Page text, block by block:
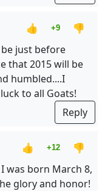
👍 +9
👎
just before
that 2015 will be
humbled....I
to all Goats!
Reply
👍 +12
👎
was born March 8,
glory and honor!